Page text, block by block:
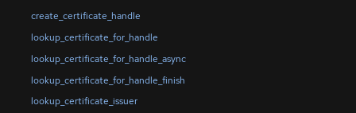
create_certificate_handle
lookup_certificate_for_handle
lookup_certificate_for_handle_async
lookup_certificate_for_handle_finish
lookup_certificate_issuer